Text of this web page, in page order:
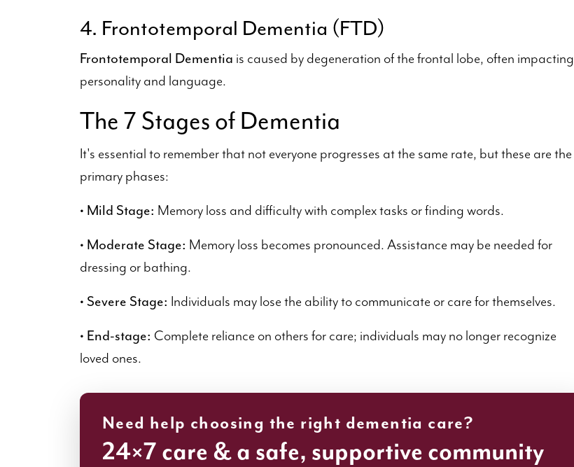
4. Frontotemporal Dementia (FTD)
Frontotemporal Dementia is caused by degeneration of the frontal lobe, often impacting
personality and language.
The 7 Stages of Dementia
It's essential to remember that not everyone progresses at the same rate, but these are the
primary phases:
• Mild Stage: Memory loss and difficulty with complex tasks or finding words.
• Moderate Stage: Memory loss becomes pronounced. Assistance may be needed for
dressing or bathing.
• Severe Stage: Individuals may lose the ability to communicate or care for themselves.
• End-stage: Complete reliance on others for care; individuals may no longer recognize
loved ones.
Need help choosing the right dementia care?
24×7 care & a safe, supportive community